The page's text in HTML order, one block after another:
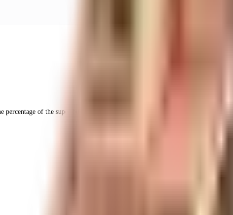
percentage of the super built-up area that is usable carpet area. A higher